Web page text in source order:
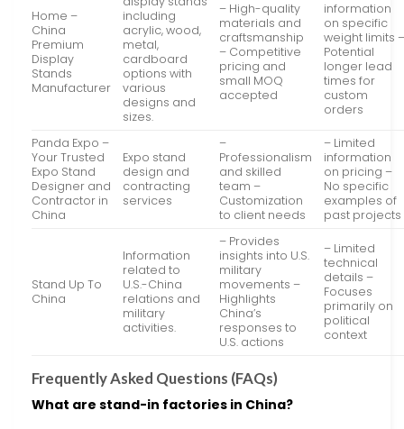
Home –
China
Premium
Display
Stands
Manufacturer
including
acrylic, wood,
metal,
cardboard
options with
various
designs and
sizes.
– High-quality
materials and
craftsmanship
– Competitive
pricing and
small MOQ
accepted
information
on specific
weight limits
Potential
longer lead
times for
custom
orders
Panda Expo –
Your Trusted
Expo Stand
Designer and
Contractor in
China
Expo stand
design and
contracting
services
–
Professionalism
and skilled
team –
Customization
to client needs
– Limited
information
on pricing –
No specific
examples of
past projects
Stand Up To
China
Information
related to
U.S.-China
relations and
military
activities.
– Provides
insights into U.S.
military
movements –
Highlights
China’s
responses to
U.S. actions
– Limited
technical
details –
Focuses
primarily on
political
context
Frequently Asked Questions (FAQs)
What are stand-in factories in China?